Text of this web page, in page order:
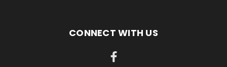
CONNECT WITH US